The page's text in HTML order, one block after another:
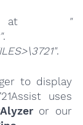
at
"
.
.
to display
uses
or our